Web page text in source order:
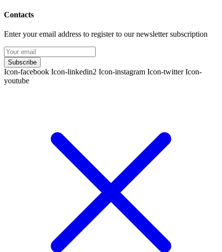
Contacts
Enter your email address to register to our newsletter subscription
Subscribe
Icon-facebook Icon-linkedin2 Icon-instagram Icon-twitter Icon-
youtube